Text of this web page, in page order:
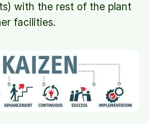
with the rest of the plant
facilities.